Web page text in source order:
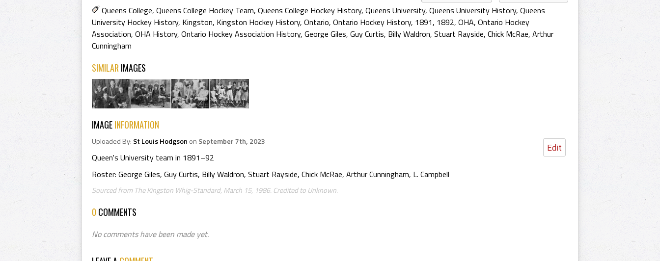
Queens College, Queens College Hockey Team, Queens College Hockey History, Queens University, Queens University History, Queens
University Hockey History, Kingston, Kingston Hockey History, Ontario, Ontario Hockey History, 1891, 1892, OHA, Ontario Hockey
Association, OHA History, Ontario Hockey Association History, George Giles, Guy Curtis, Billy Waldron, Stuart Rayside, Chick McRae, Arthur
Cunningham
SIMILAR IMAGES
IMAGEINFORMATION
Edit
Uploaded By: St Louis Hodgson on September 7th, 2023
Queen's University team in 1891–92
Roster: George Giles, Guy Curtis, Billy Waldron, Stuart Rayside, Chick McRae, Arthur Cunningham, L. Campbell
Sourced from The Kingston Whig-Standard, March 15, 1986. Credited to Unknown.
0 COMMENTS
No comments have been made yet.